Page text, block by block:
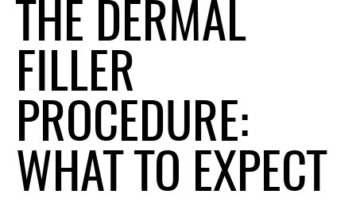
THE DERMAL
FILLER
PROCEDURE:
WHAT TO EXPECT